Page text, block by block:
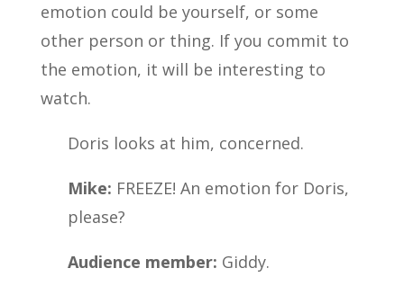
emotion could be yourself, or some
other person or thing. If you commit to
the emotion, it will be interesting to
watch.
Doris looks at him, concerned.
Mike: FREEZE! An emotion for Doris,
please?
Audience member: Giddy.